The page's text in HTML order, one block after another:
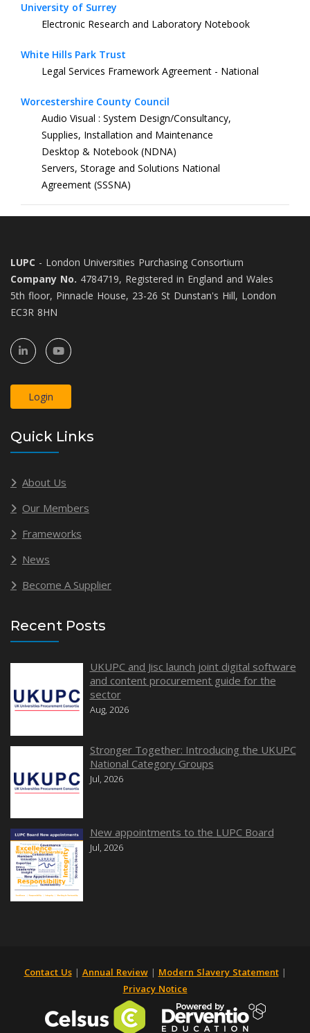
University of Surrey
Electronic Research and Laboratory Notebook
White Hills Park Trust
Legal Services Framework Agreement - National
Worcestershire County Council
Audio Visual : System Design/Consultancy,
Supplies, Installation and Maintenance
Desktop & Notebook (NDNA)
Servers, Storage and Solutions National
Agreement (SSSNA)
LUPC - London Universities Purchasing Consortium
Company No. 4784719, Registered in England and Wales
5th floor, Pinnacle House, 23-26 St Dunstan's Hill, London
EC3R 8HN
Login
Quick Links
About Us
Our Members
Frameworks
News
Become A Supplier
Recent Posts
UKUPC and Jisc launch joint digital software
and content procurement guide for the
sector
Aug, 2026
Stronger Together: Introducing the UKUPC
National Category Groups
Jul, 2026
New appointments to the LUPC Board
Jul, 2026
Contact Us| Annual Review| Modern Slavery Statement|
Privacy Notice